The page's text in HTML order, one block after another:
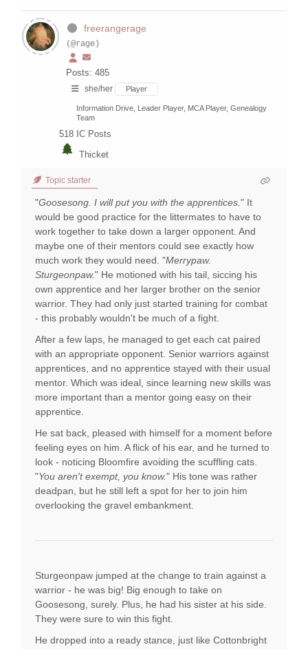
freerangerage
(@rage)
Posts: 485
she/her Player
Information Drive, Leader Player, MCA Player, Genealogy
Team
518 IC Posts
Thicket
Topic starter
"Goosesong. I will put you with the apprentices." It
would be good practice for the littermates to have to
work together to take down a larger opponent. And
maybe one of their mentors could see exactly how
much work they would need. "Merrypaw.
Sturgeonpaw." He motioned with his tail, siccing his
own apprentice and her larger brother on the senior
warrior. They had only just started training for combat
- this probably wouldn't be much of a fight.
After a few laps, he managed to get each cat paired
with an appropriate opponent. Senior warriors against
apprentices, and no apprentice stayed with their usual
mentor. Which was ideal, since learning new skills was
more important than a mentor going easy on their
apprentice.
He sat back, pleased with himself for a moment before
feeling eyes on him. A flick of his ear, and he turned to
look - noticing Bloomfire avoiding the scuffling cats.
"You aren't exempt, you know." His tone was rather
deadpan, but he still left a spot for her to join him
overlooking the gravel embankment.
Sturgeonpaw jumped at the change to train against a
warrior - he was big! Big enough to take on
Goosesong, surely. Plus, he had his sister at his side.
They were sure to win this fight.
He dropped into a ready stance, just like Cottonbright